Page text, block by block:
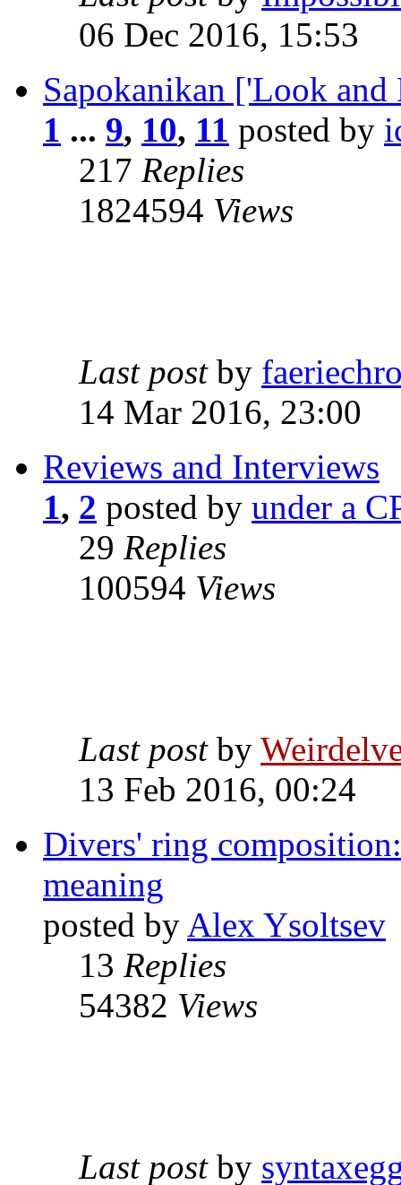
06 Dec 2016, 15:53
Sapokanikan ['Look and
1 ... 9, 10, 11 posted by
217 Replies
1824594 Views
Last post by
14 Mar 2016, 23:00
Reviews and Interviews
1, 2 posted by under a
29 Replies
100594 Views
Last post by
13 Feb 2016, 00:24
Divers' ring
meaning
posted by Alex Ysoltsev
13 Replies
54382 Views
Last post by